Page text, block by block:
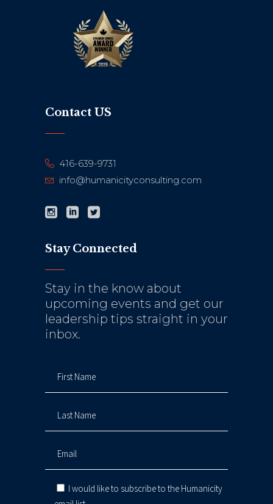
Contact US
416-639-9731
info@humanicityconsulting.com
Stay Connected
Stay in the know about
upcoming events and get our
leadership tips straight in your
inbox.
I would like to subscribe to the Humanicity